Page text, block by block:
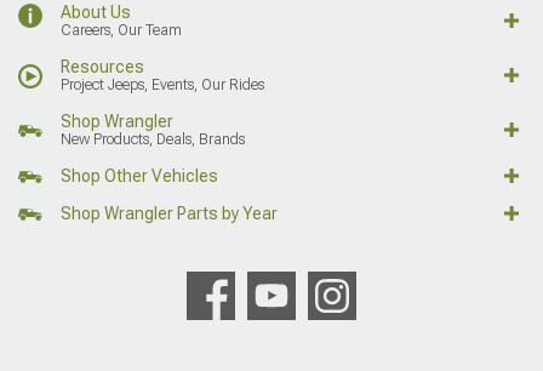
About Us
Careers, Our Team
Resources
Project Jeeps, Events, Our Rides
Shop Wrangler
New Products, Deals, Brands
Shop Other Vehicles
Shop Wrangler Parts by Year